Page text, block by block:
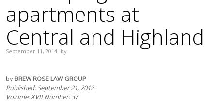
apartments at
Central and Highland
September 11, 2014 by
by BREW ROSE LAW GROUP
Published: September 21, 2012
Volume: XVII Number: 37